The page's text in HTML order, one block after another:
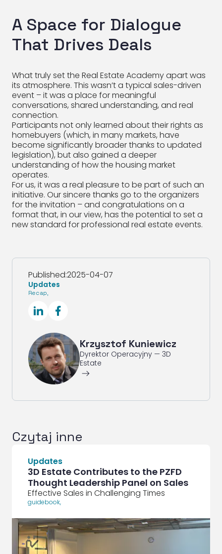
A Space for Dialogue
That Drives Deals
What truly set the Real Estate Academy apart was
its atmosphere. This wasn’t a typical sales-driven
event – it was a place for meaningful
conversations, shared understanding, and real
connection.
Participants not only learned about their rights as
homebuyers (which, in many markets, have
become significantly broader thanks to updated
legislation), but also gained a deeper
understanding of how the housing market
operates.
For us, it was a real pleasure to be part of such an
initiative. Our sincere thanks go to the organizers
for the invitation – and congratulations on a
format that, in our view, has the potential to set a
new standard for professional real estate events.
Published:2025-04-07
Updates
Recap,
SocialLinkedIn SocialFacebook
Krzysztof Kuniewicz
Dyrektor Operacyjny — 3D
Estate
ArrowRightLong
Czytaj inne
Updates
3D Estate Contributes to the PZFD
Thought Leadership Panel on Sales
Effective Sales in Challenging Times
guidebook,